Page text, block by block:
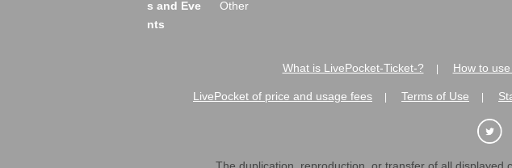
s and Eve
nts
Other
What is LivePocket-Ticket-? How to
LivePocket of price and usage fees Terms of Use